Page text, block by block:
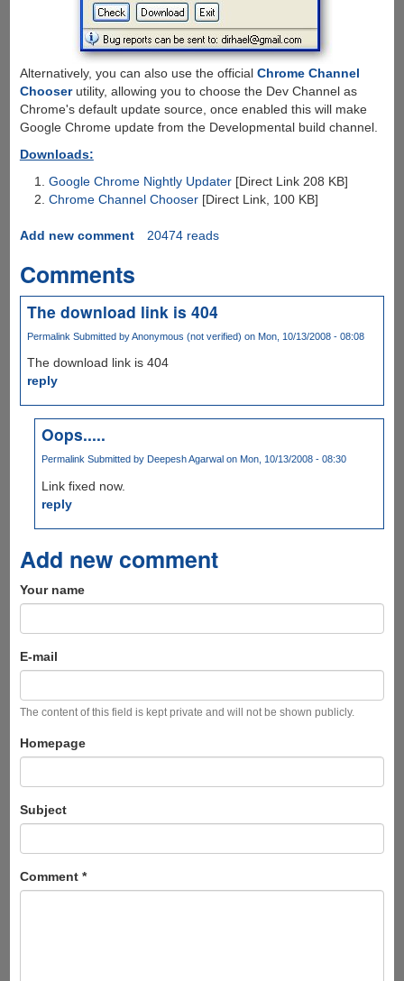
Alternatively, you can also use the official Chrome Channel
Chooserutility, allowing you to choose the Dev Channel as
Chrome's default update source, once enabled this will make
Google Chrome update from the Developmental build channel.
Downloads:
Google Chrome Nightly Updater [Direct Link 208 KB]
Chrome Channel Chooser [Direct Link, 100 KB]
Add new comment 20474 reads
Comments
The download link is 404
Permalink Submitted byAnonymous (not verified) on Mon, 10/13/2008 - 08:08
The download link is 404
reply
Oops.....
Permalink Submitted by Deepesh Agarwal on Mon, 10/13/2008 - 08:30
Link fixed now.
reply
Add new comment
Your name
E-mail
The content of this field is kept private and will not be shown publicly.
Homepage
Subject
Comment *